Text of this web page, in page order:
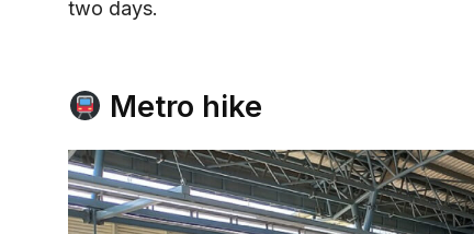
two days.
Metro hike